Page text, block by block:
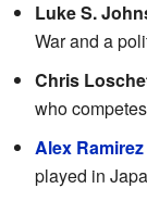
Luke S.
War and a
Chris
who
Alex Ramirez
played in